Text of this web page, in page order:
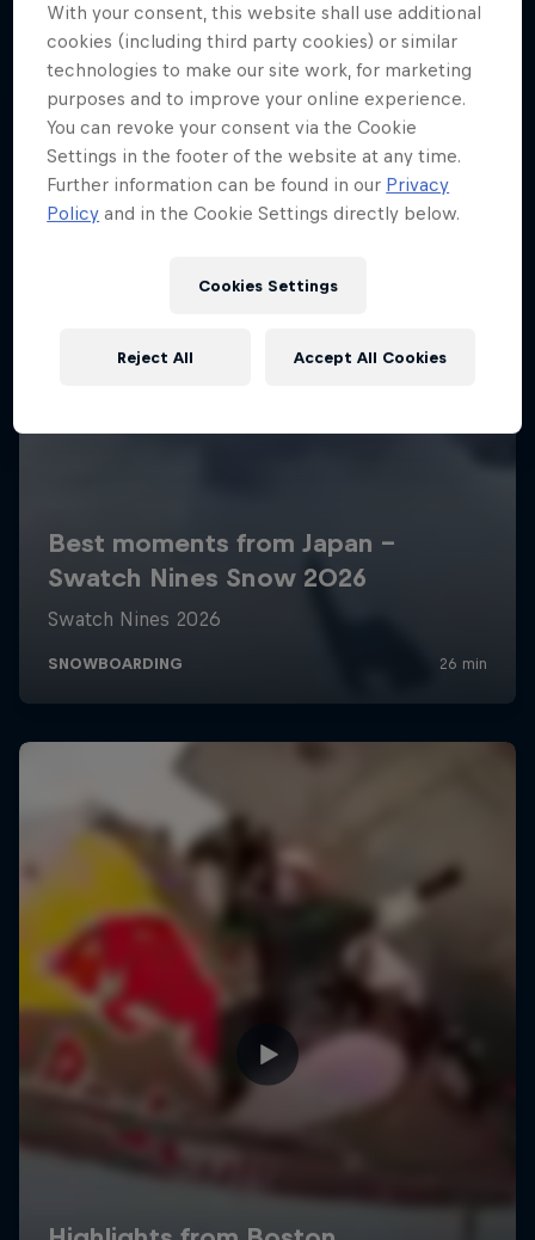
More like this
With your consent, this website shall use additional
cookies (including third party cookies) or similar
technologies to make our site work, for marketing
purposes and to improve your online experience.
You can revoke your consent via the Cookie
Settings in the footer of the website at any time.
Further information can be found in our Privacy
Policy and in the Cookie Settings directly below.
Cookies Settings
Reject All Accept All Cookies